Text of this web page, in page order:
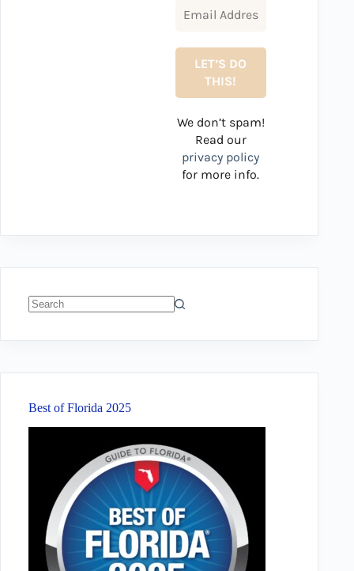
We don’t spam!
Read our
privacy policy
for more info.
Best of Florida 2025